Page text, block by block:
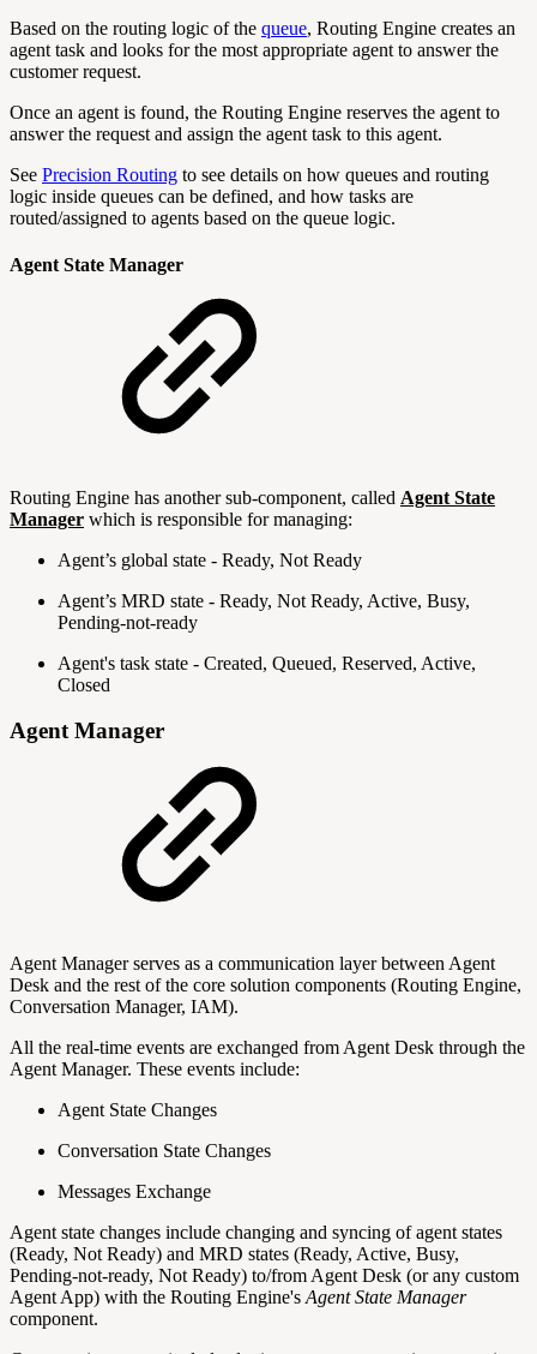
Based on the routing logic of the queue, Routing Engine creates an
agent task and looks for the most appropriate agent to answer the
customer request.
Once an agent is found, the Routing Engine reserves the agent to
answer the request and assign the agent task to this agent.
See Precision Routing to see details on how queues and routing
logic inside queues can be defined, and how tasks are
routed/assigned to agents based on the queue logic.
Agent State Manager
Routing Engine has another sub-component, called Agent State
Manager which is responsible for managing:
Agent’s global state - Ready, Not Ready
Agent’s MRD state - Ready, Not Ready, Active, Busy,
Pending-not-ready
Agent's task state - Created, Queued, Reserved, Active,
Closed
Agent Manager
Agent Manager serves as a communication layer between Agent
Desk and the rest of the core solution components (Routing Engine,
Conversation Manager, IAM).
All the real-time events are exchanged from Agent Desk through the
Agent Manager. These events include:
Agent State Changes
Conversation State Changes
Messages Exchange
Agent state changes include changing and syncing of agent states
(Ready, Not Ready) and MRD states (Ready, Active, Busy,
Pending-not-ready, Not Ready) to/from Agent Desk (or any custom
Agent App) with the Routing Engine's Agent State Manager
component.